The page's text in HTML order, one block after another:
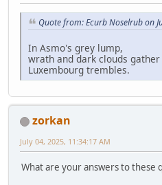
Quote from: Ecurb Noselrub on
In Asmo's grey lump,
wrath and dark clouds
Luxembourg trembles.
zorkan
July 04, 2025, 11:34:17 AM
What are your answers to these